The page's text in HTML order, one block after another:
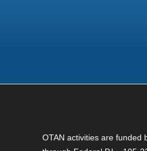
OTAN activities are funded